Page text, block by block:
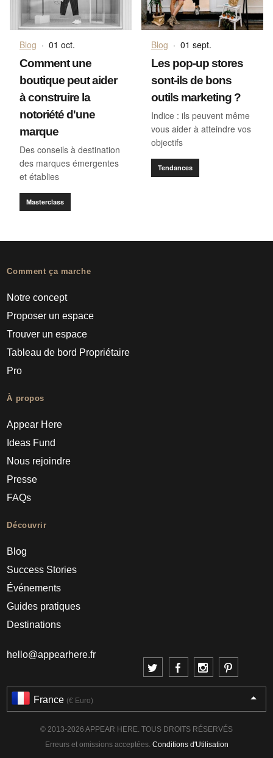
Blog · 01 oct.
Comment une
boutique peut aider
à construire la
notoriété d'une
marque
Des conseils à destination
des marques émergentes
et établies
Masterclass
Blog · 01 sept.
Les pop-up stores
sont-ils de bons
outils marketing ?
Indice : ils peuvent même
vous aider à atteindre vos
objectifs
Tendances
Comment ça marche
Notre concept
Proposer un espace
Trouver un espace
Tableau de bord Propriétaire
Pro
À propos
Appear Here
Ideas Fund
Nous rejoindre
Presse
FAQs
Découvrir
Blog
Success Stories
Événements
Guides pratiques
Destinations
hello@appearhere.fr
France (€ Euro)
© 2013-2026 APPEAR HERE. TOUS DROITS RÉSERVÉS
Erreurs et omissions acceptées. Conditions d'Utilisation